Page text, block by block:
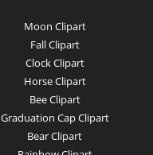
Moon Clipart
Fall Clipart
Clock Clipart
Horse Clipart
Bee Clipart
Graduation Cap Clipart
Bear Clipart